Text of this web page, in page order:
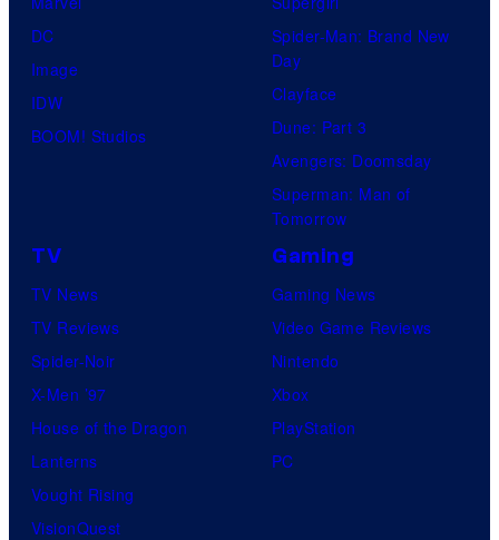
DC
Image
IDW
BOOM! Studios
Spider-Man: Brand New
Day
Clayface
Dune: Part 3
Avengers: Doomsday
Superman: Man of
Tomorrow
TV
TV News
TV Reviews
Spider-Noir
X-Men ’97
House of the Dragon
Lanterns
Vought Rising
VisionQuest
Gaming
Gaming News
Video Game Reviews
Nintendo
Xbox
PlayStation
PC